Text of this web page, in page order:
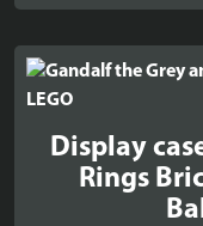
Display
Rings